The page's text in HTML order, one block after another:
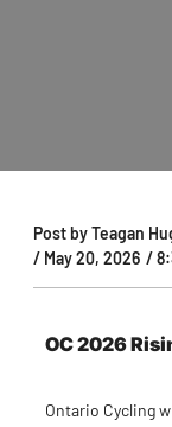
Post byTeagan
/ May 20, 2026 /
OC 2026
Ontario Cycling